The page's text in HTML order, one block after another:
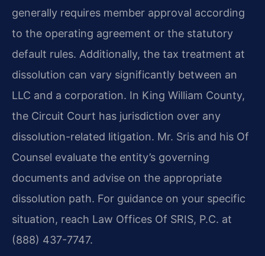
generally requires member approval according
to the operating agreement or the statutory
default rules. Additionally, the tax treatment at
dissolution can vary significantly between an
LLC and a corporation. In King William County,
the Circuit Court has jurisdiction over any
dissolution-related litigation. Mr. Sris and his Of
Counsel evaluate the entity’s governing
documents and advise on the appropriate
dissolution path. For guidance on your specific
situation, reach Law Offices Of SRIS, P.C. at
(888) 437-7747.